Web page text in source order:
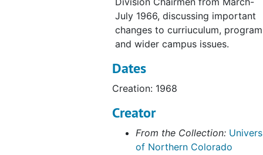
Robbyn Wacker records
Academic Affairs General Activities
July 1966, discussing important
changes to curriuculum,
and wider campus issues.
Dates
Creation: 1968
Creator
From the Collection:
of Northern Colorado